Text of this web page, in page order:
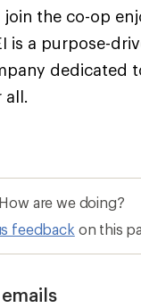
the co-op
is a purpose-
dedicated
all.
How are we doing?
feedback on this